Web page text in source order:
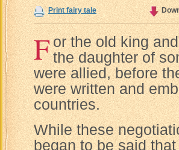
Print fairy tale
For the old king
the daughter of
were allied, before
were written and
countries.
While these
began to be said